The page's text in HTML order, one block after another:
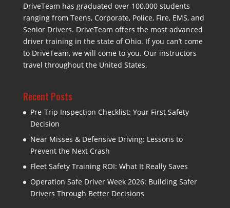
DriveTeam has graduated over 100,000 students
ranging from Teens, Corporate, Police, Fire, EMS, and
Senior Drivers. DriveTeam offers the most advanced
driver training in the state of Ohio. If you can’t come
to DriveTeam, we will come to you. Our instructors
travel throughout the United States.
Recent Posts
Pre-Trip Inspection Checklist: Your First Safety
Decision
Near Misses & Defensive Driving: Lessons to
Prevent the Next Crash
Fleet Safety Training ROI: What It Really Saves
Operation Safe Driver Week 2026: Building Safer
Drivers Through Better Decisions